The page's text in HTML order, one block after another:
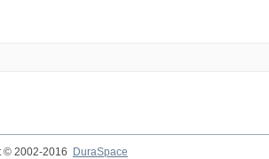
© 2002-2016
DuraSpace